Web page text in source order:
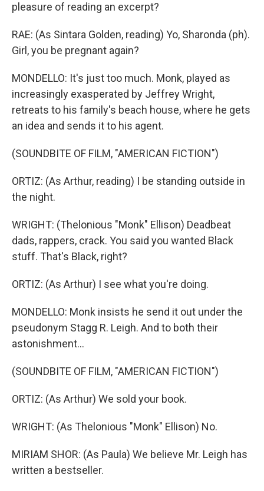
pleasure of reading an excerpt?
RAE: (As Sintara Golden, reading) Yo, Sharonda (ph).
Girl, you be pregnant again?
MONDELLO: It's just too much. Monk, played as
increasingly exasperated by Jeffrey Wright,
retreats to his family's beach house, where he gets
an idea and sends it to his agent.
(SOUNDBITE OF FILM, "AMERICAN FICTION")
ORTIZ: (As Arthur, reading) I be standing outside in
the night.
WRIGHT: (Thelonious "Monk" Ellison) Deadbeat
dads, rappers, crack. You said you wanted Black
stuff. That's Black, right?
ORTIZ: (As Arthur) I see what you're doing.
MONDELLO: Monk insists he send it out under the
pseudonym Stagg R. Leigh. And to both their
astonishment...
(SOUNDBITE OF FILM, "AMERICAN FICTION")
ORTIZ: (As Arthur) We sold your book.
WRIGHT: (As Thelonious "Monk" Ellison) No.
MIRIAM SHOR: (As Paula) We believe Mr. Leigh has
written a bestseller.